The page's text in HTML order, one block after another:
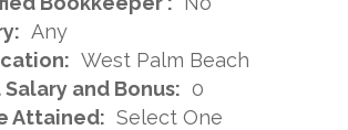
Any
West Palm Beach
and Bonus: 0
Attained: Select One